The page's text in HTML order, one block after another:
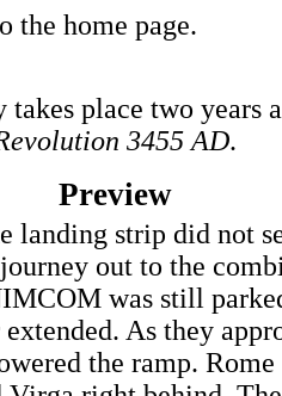
the home page.
takes place two years
3455 AD.
Preview
landing strip did not
out to the
was still
As they
the ramp.